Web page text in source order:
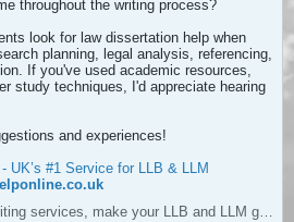
throughout the writing process?
look for law dissertation help when
planning, legal analysis, referencing,
If you've used academic resources,
study techniques, I'd appreciate hearing
and experiences!
UK’s #1 Service for LLB & LLM
With our law dissertation writing services, make your LLB and LLM grades distinctive. We have PhD expert writers and affordable prices.